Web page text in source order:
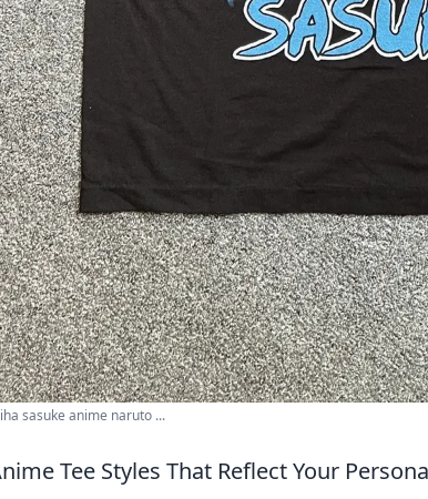
sasuke anime naruto ...
Tee Styles That Reflect Your